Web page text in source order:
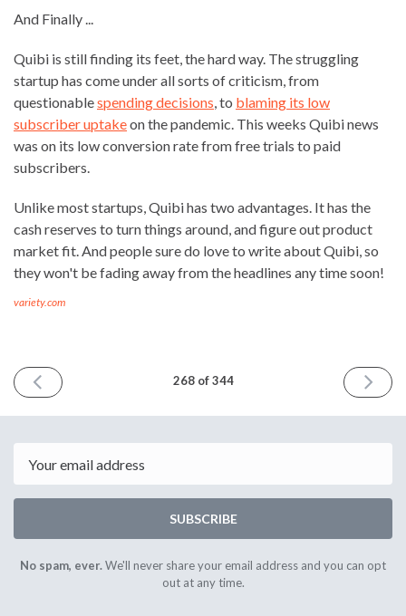
And Finally ...
Quibi is still finding its feet, the hard way. The struggling
startup has come under all sorts of criticism, from
questionablespending decisions, to blaming its low
subscriber uptakeon the pandemic. This weeks Quibi news
was on its low conversion rate from free trials to paid
subscribers.
Unlike most startups, Quibi has two advantages. It has the
cash reserves to turn things around, and figure out product
market fit. And people sure do love to write about Quibi, so
they won't be fading away from the headlines any time soon!
variety.com
PREVIOUS
ISSUE
2020
268 of 344
NEXT
ISSUE
2020
SUBSCRIBE
No spam, ever.We'll never share your email address and you can opt
out at any time.